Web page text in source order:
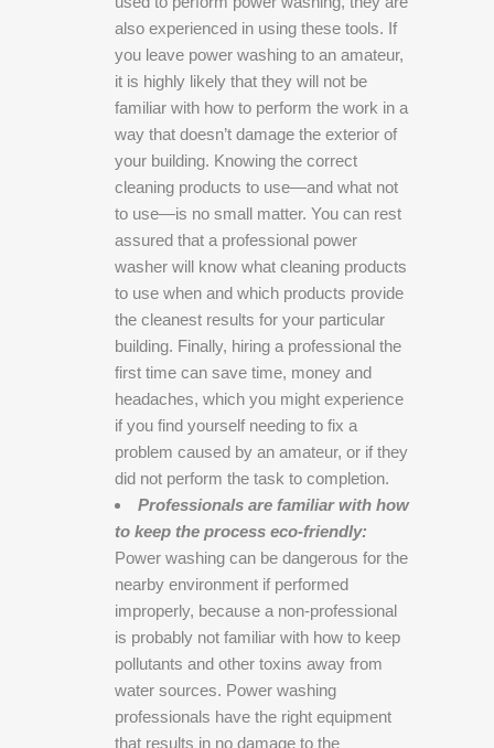
also experienced in using these tools. If
you leave power washing to an amateur,
it is highly likely that they will not be
familiar with how to perform the work in a
way that doesn’t damage the exterior of
your building. Knowing the correct
cleaning products to use—and what not
to use—is no small matter. You can rest
assured that a professional power
washer will know what cleaning products
to use when and which products provide
the cleanest results for your particular
building. Finally, hiring a professional the
first time can save time, money and
headaches, which you might experience
if you find yourself needing to fix a
problem caused by an amateur, or if they
did not perform the task to completion.
Professionals are familiar with how
to keep the process eco-friendly:
Power washing can be dangerous for the
nearby environment if performed
improperly, because a non-professional
is probably not familiar with how to keep
pollutants and other toxins away from
water sources. Power washing
professionals have the right equipment
that results in no damage to the